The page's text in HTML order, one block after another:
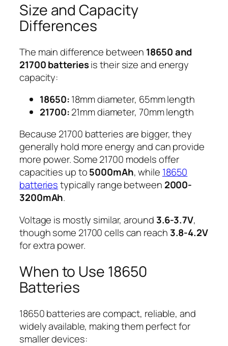
Size and Capacity
Differences
The main difference between 18650 and
21700 batteriesis their size and energy
capacity:
18650:18mm diameter, 65mm length
21700:21mm diameter, 70mm length
Because 21700 batteries are bigger, they
generally hold more energy and can provide
more power. Some 21700 models offer
capacities up to5000mAh, while 18650
batteriestypically range between 2000-
3200mAh.
Voltage is mostly similar, around 3.6-3.7V,
though some 21700 cells can reach 3.8-4.2V
for extra power.
When to Use 18650
Batteries
18650 batteries are compact, reliable, and
widely available, making them perfect for
smaller devices: